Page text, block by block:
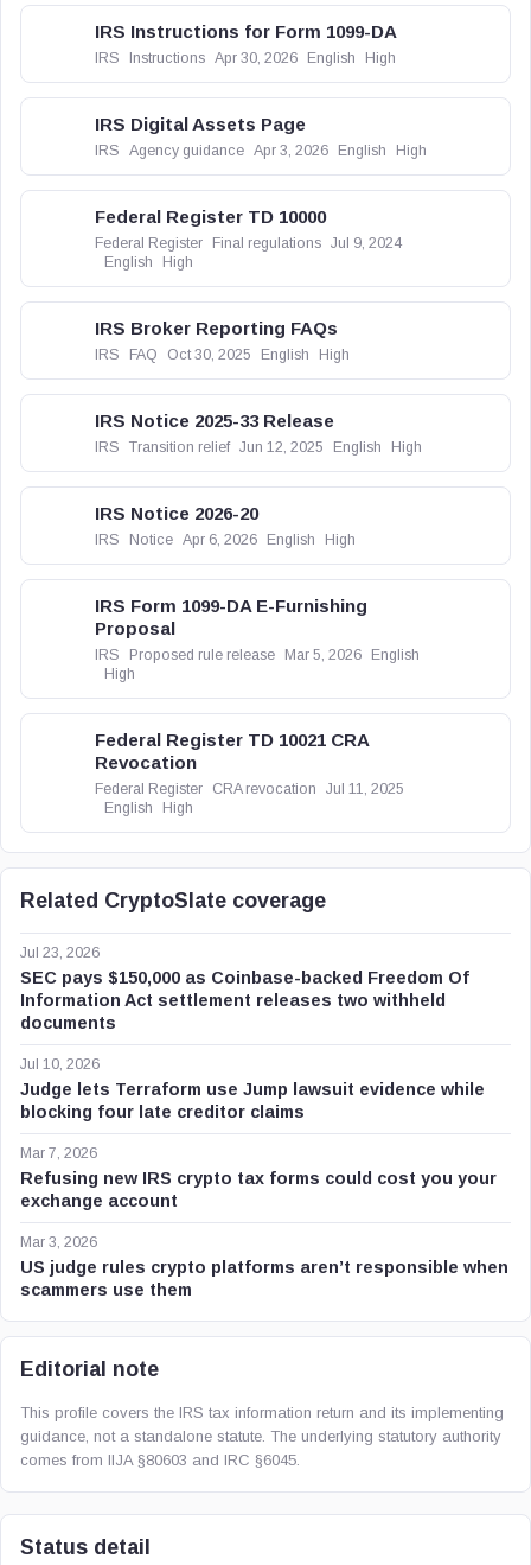
IRS Instructions for Form 1099-DA
IRS Instructions Apr 30, 2026 English High
IRS Digital Assets Page
IRS Agency guidance Apr 3, 2026 English High
Federal Register TD 10000
Federal Register Final regulations Jul 9, 2024
English
High
IRS Broker Reporting FAQs
IRS FAQ Oct 30, 2025 English High
IRS Notice 2025-33 Release
IRS Transition relief Jun 12, 2025 English High
IRS Notice 2026-20
IRS Notice Apr 6, 2026 English High
IRS Form 1099-DA E-Furnishing
Proposal
IRS Proposed rule release Mar 5, 2026
English
High
Federal Register TD 10021 CRA
Revocation
Federal Register CRA revocation
Jul 11, 2025
English
High
Related CryptoSlate coverage
Jul 23, 2026
SEC pays $150,000 as Coinbase-backed Freedom Of
Information Act settlement releases two withheld
documents
Jul 10, 2026
Judge lets Terraform use Jump lawsuit evidence while
blocking four late creditor claims
Mar 7, 2026
Refusing new IRS crypto tax forms could cost you your
exchange account
Mar 3, 2026
US judge rules crypto platforms aren’t responsible when
scammers use them
Editorial note
This profile covers the IRS tax information return and its implementing
guidance, not a standalone statute. The underlying statutory authority
comes from IIJA §80603 and IRC §6045.
Status detail